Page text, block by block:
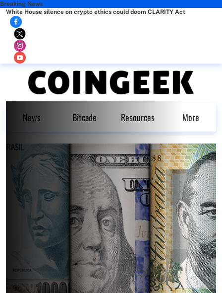
Breaking News
White House silence on crypto ethics could doom CLARITY Act
News Bitcade Resources More